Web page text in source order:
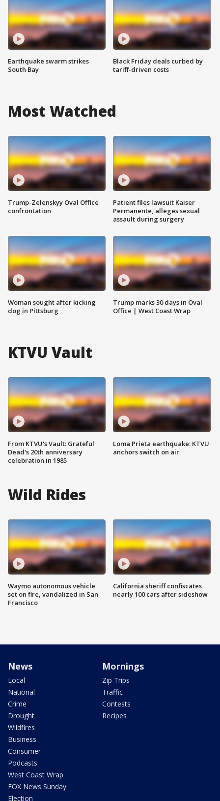
Earthquake swarm strikes
South Bay
Black Friday deals curbed by
tariff-driven costs
Most Watched
Trump-Zelenskyy Oval Office
confrontation
Woman sought after kicking
dog in Pittsburg
Patient files lawsuit Kaiser
Permanente, alleges sexual
assault during surgery
Trump marks 30 days in Oval
Office | West Coast Wrap
KTVU Vault
From KTVU's Vault: Grateful
Dead's 20th anniversary
celebration in 1985
Loma Prieta earthquake: KTVU
anchors switch on air
Wild Rides
Waymo autonomous vehicle
set on fire, vandalized in San
Francisco
California sheriff confiscates
nearly 100 cars after sideshow
News
Local
National
Crime
Drought
Wildfires
Business
Consumer
Podcasts
West Coast Wrap
FOX News Sunday
Election
Mornings
Zip Trips
Traffic
Contests
Recipes